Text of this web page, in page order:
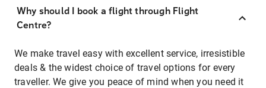
Why should I book a flight through Flight
Centre?
We make travel easy with excellent service, irresistible
deals & the widest choice of travel options for every
traveller. We give you peace of mind when you need it